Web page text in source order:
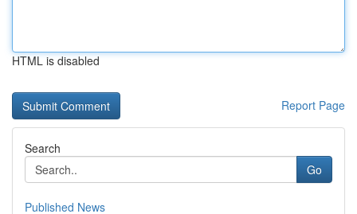
HTML is disabled
Report Page
Search
Go
Published News